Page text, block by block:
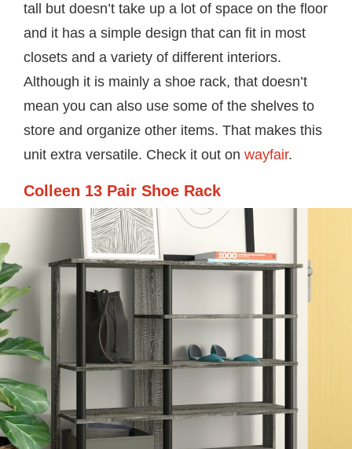
tall but doesn’t take up a lot of space on the floor
and it has a simple design that can fit in most
closets and a variety of different interiors.
Although it is mainly a shoe rack, that doesn’t
mean you can also use some of the shelves to
store and organize other items. That makes this
unit extra versatile. Check it out on wayfair.
Colleen 13 Pair Shoe Rack